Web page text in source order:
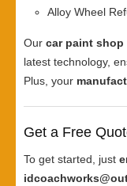
Alloy Wheel
Our car paint shop
latest technology,
Plus, your
Get a Free
To get started, just